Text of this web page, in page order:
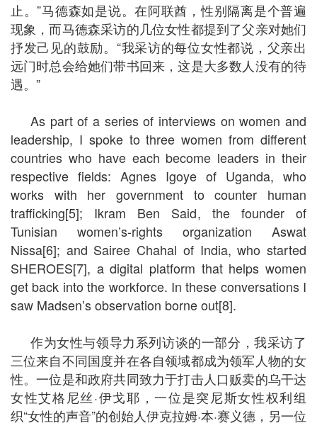
止。”马德森如是说。在阿联酋，性别隔离是个普遍
现象，而马德森采访的几位女性都提到了父亲对她们
抒发己见的鼓励。“我采访的每位女性都说，父亲出
远门时总会给她们带书回来，这是大多数人没有的待
遇。”
As part of a series of interviews on women and
leadership, I spoke to three women from different
countries who have each become leaders in their
respective fields: Agnes Igoye of Uganda, who
works with her government to counter human
trafficking[5]; Ikram Ben Said, the founder of
Tunisian women’s-rights organization Aswat
Nissa[6]; and Sairee Chahal of India, who started
SHEROES[7], a digital platform that helps women
get back into the workforce. In these conversations I
saw Madsen’s observation borne out[8].
作为女性与领导力系列访谈的一部分，我采访了
三位来自不同国度并在各自领域都成为领军人物的女
性。一位是和政府共同致力于打击人口贩卖的乌干达
女性艾格尼丝·伊戈耶，一位是突尼斯女性权利组
织“女性的声音”的创始人伊克拉姆·本·赛义德，另一位